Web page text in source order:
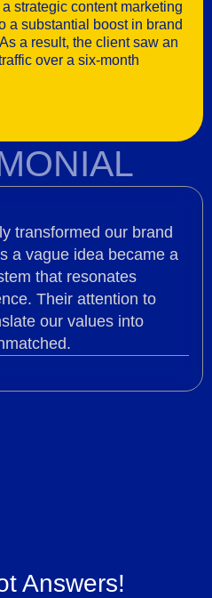
strategic content marketing
a substantial boost in brand
a result, the client saw an
over a six-month
transformed our brand
a vague idea became a
that resonates
Their attention to
our values into
Answers!